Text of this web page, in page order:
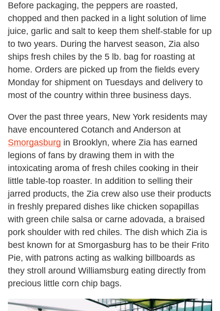
Before packaging, the peppers are roasted,
chopped and then packed in a light solution of lime
juice, garlic and salt to keep them shelf-stable for up
to two years. During the harvest season, Zia also
ships fresh chiles by the 5 lb. bag for roasting at
home. Orders are picked up from the fields every
Monday for shipment on Tuesdays and delivery to
most of the country within three business days.
Over the past three years, New York residents may
have encountered Cotanch and Anderson at
Smorgasburg in Brooklyn, where Zia has earned
legions of fans by drawing them in with the
intoxicating aroma of fresh chiles cooking in their
little table-top roaster. In addition to selling their
jarred products, the Zia crew also use their products
in freshly prepared dishes like chicken sopapillas
with green chile salsa or carne adovada, a braised
pork shoulder with red chiles. The dish which Zia is
best known for at Smorgasburg has to be their Frito
Pie, with patrons acting as walking billboards as
they stroll around Williamsburg eating directly from
precious little corn chip bags.